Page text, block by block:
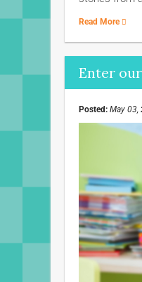
Read More
Enter
Posted: May 03,